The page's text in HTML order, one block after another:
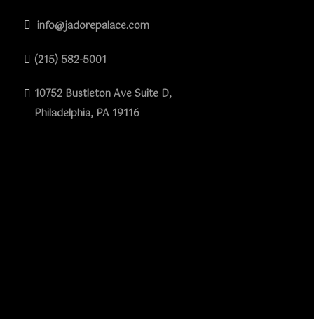
info@jadorepalace.com
(215) 582-5001
10752 Bustleton Ave Suite D,
Philadelphia, PA 19116